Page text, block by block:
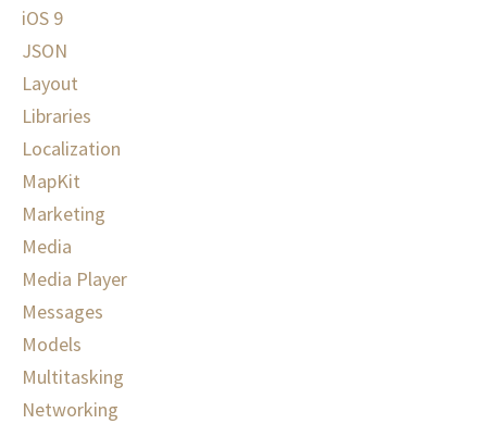
iOS 9
JSON
Layout
Libraries
Localization
MapKit
Marketing
Media
Media Player
Messages
Models
Multitasking
Networking